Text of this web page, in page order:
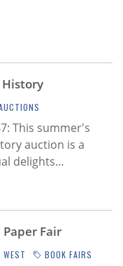
History
: This summer's
auction is a
delights…
Fair
WEST BOOK FAIRS